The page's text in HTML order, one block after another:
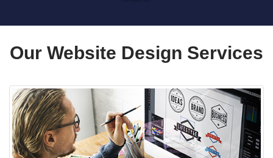
Our Website Design Services